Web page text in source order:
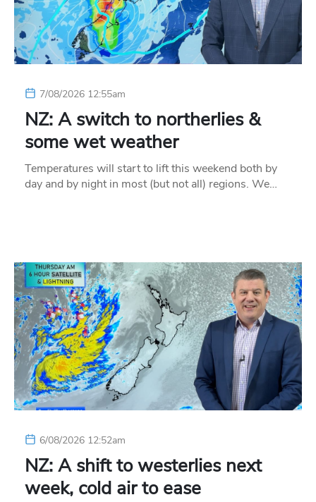
7/08/2026 12:55am
NZ: A switch to northerlies &
some wet weather
Temperatures will start to lift this weekend both by
day and by night in most (but not all) regions. We…
6/08/2026 12:52am
NZ: A shift to westerlies next
week, cold air to ease